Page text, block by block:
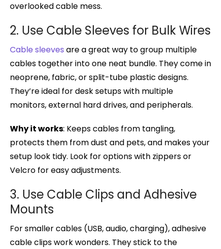
overlooked cable mess.
2. Use Cable Sleeves for Bulk Wires
Cable sleeves are a great way to group multiple
cables together into one neat bundle. They come in
neoprene, fabric, or split-tube plastic designs.
They’re ideal for desk setups with multiple
monitors, external hard drives, and peripherals.
Why it works: Keeps cables from tangling,
protects them from dust and pets, and makes your
setup look tidy. Look for options with zippers or
Velcro for easy adjustments.
3. Use Cable Clips and Adhesive
Mounts
For smaller cables (USB, audio, charging), adhesive
cable clips work wonders. They stick to the